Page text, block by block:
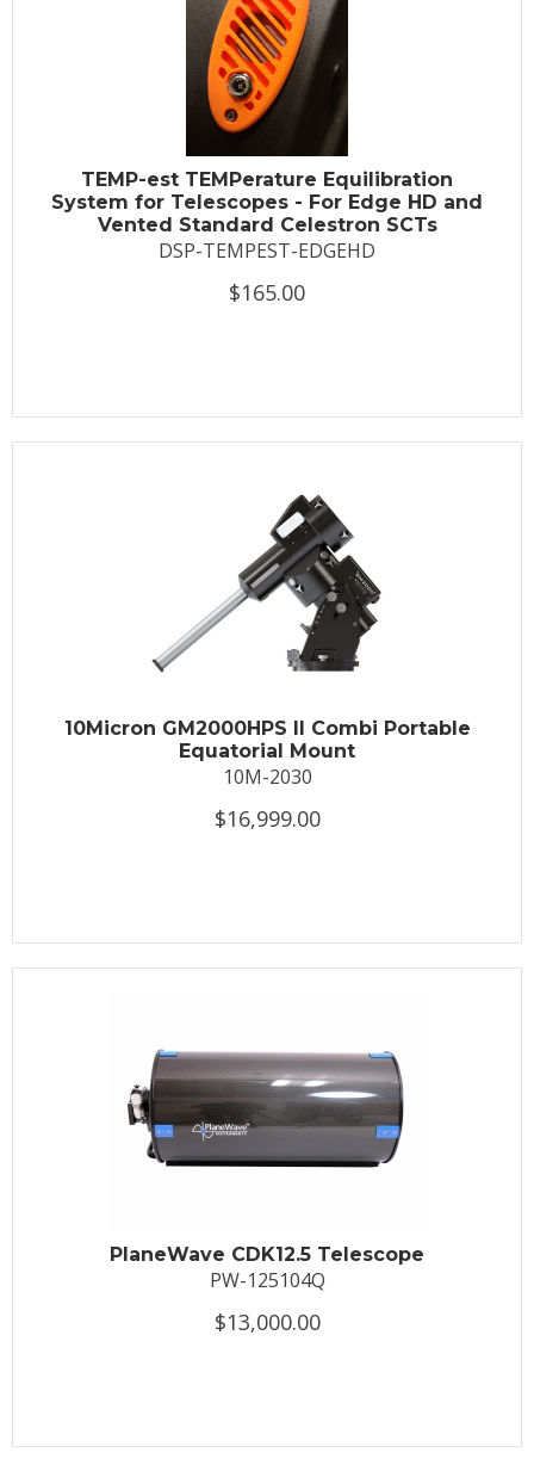
TEMP-est TEMPerature Equilibration
System for Telescopes - For Edge HD and
Vented Standard Celestron SCTs
DSP-TEMPEST-EDGEHD
$165.00
10Micron GM2000HPS II Combi Portable
Equatorial Mount
10M-2030
$16,999.00
PlaneWave CDK12.5 Telescope
PW-125104Q
$13,000.00